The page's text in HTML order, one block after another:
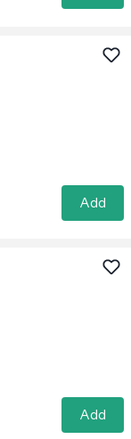
Add
Add